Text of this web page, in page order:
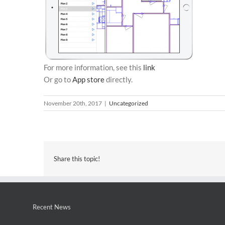
For more information, see this link
Or go toApp storedirectly.
November 20th, 2017 | Uncategorized
Share this topic!
Recent News